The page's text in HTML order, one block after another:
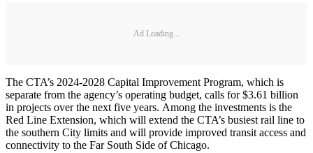
Ad Loading...
The CTA’s 2024-2028 Capital Improvement Program, which is
separate from the agency’s operating budget, calls for $3.61 billion
in projects over the next five years. Among the investments is the
Red Line Extension, which will extend the CTA’s busiest rail line to
the southern City limits and will provide improved transit access and
connectivity to the Far South Side of Chicago.